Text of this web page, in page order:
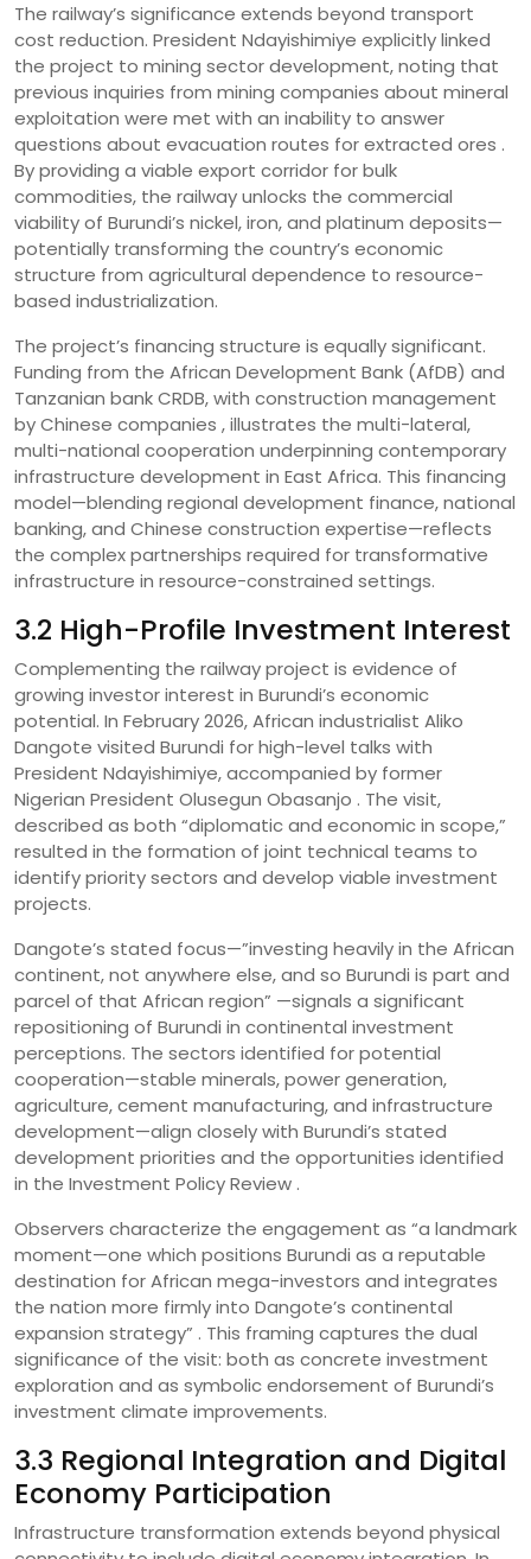
The railway’s significance extends beyond transport
cost reduction. President Ndayishimiye explicitly linked
the project to mining sector development, noting that
previous inquiries from mining companies about mineral
exploitation were met with an inability to answer
questions about evacuation routes for extracted ores .
By providing a viable export corridor for bulk
commodities, the railway unlocks the commercial
viability of Burundi’s nickel, iron, and platinum deposits—
potentially transforming the country’s economic
structure from agricultural dependence to resource-
based industrialization.
The project’s financing structure is equally significant.
Funding from the African Development Bank (AfDB) and
Tanzanian bank CRDB, with construction management
by Chinese companies , illustrates the multi-lateral,
multi-national cooperation underpinning contemporary
infrastructure development in East Africa. This financing
model—blending regional development finance, national
banking, and Chinese construction expertise—reflects
the complex partnerships required for transformative
infrastructure in resource-constrained settings.
3.2 High-Profile Investment Interest
Complementing the railway project is evidence of
growing investor interest in Burundi’s economic
potential. In February 2026, African industrialist Aliko
Dangote visited Burundi for high-level talks with
President Ndayishimiye, accompanied by former
Nigerian President Olusegun Obasanjo . The visit,
described as both “diplomatic and economic in scope,”
resulted in the formation of joint technical teams to
identify priority sectors and develop viable investment
projects.
Dangote’s stated focus—”investing heavily in the African
continent, not anywhere else, and so Burundi is part and
parcel of that African region” —signals a significant
repositioning of Burundi in continental investment
perceptions. The sectors identified for potential
cooperation—stable minerals, power generation,
agriculture, cement manufacturing, and infrastructure
development—align closely with Burundi’s stated
development priorities and the opportunities identified
in the Investment Policy Review .
Observers characterize the engagement as “a landmark
moment—one which positions Burundi as a reputable
destination for African mega-investors and integrates
the nation more firmly into Dangote’s continental
expansion strategy” . This framing captures the dual
significance of the visit: both as concrete investment
exploration and as symbolic endorsement of Burundi’s
investment climate improvements.
3.3 Regional Integration and Digital
Economy Participation
Infrastructure transformation extends beyond physical